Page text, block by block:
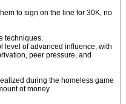
to sign on the line for 30K, no
techniques.
level of advanced influence, with
peer pressure, and
during the homeless game
of money.